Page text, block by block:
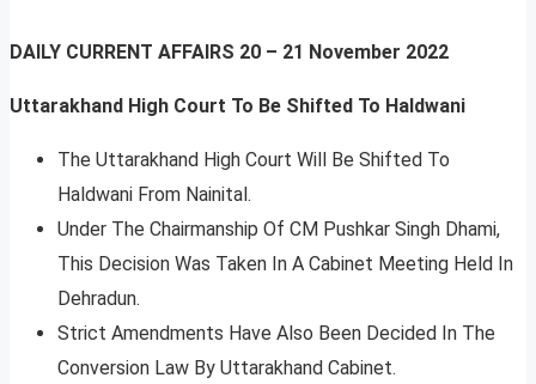
DAILY CURRENT AFFAIRS 20 – 21 November 2022
Uttarakhand High Court To Be Shifted To Haldwani
The Uttarakhand High Court Will Be Shifted To
Haldwani From Nainital.
Under The Chairmanship Of CM Pushkar Singh Dhami,
This Decision Was Taken In A Cabinet Meeting Held In
Dehradun.
Strict Amendments Have Also Been Decided In The
Conversion Law By Uttarakhand Cabinet.